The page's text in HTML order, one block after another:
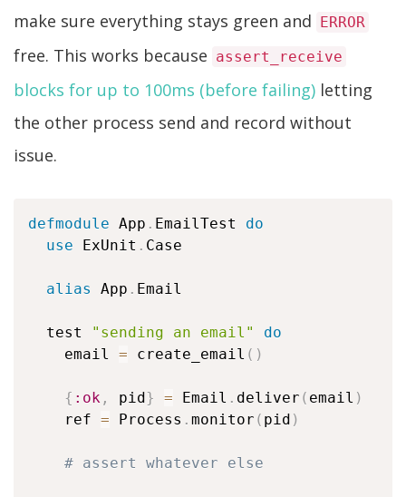
make sure everything stays green and ERROR
free. This works because assert_receive
blocks for up to 100ms (before failing) letting
the other process send and record without
issue.
defmodule App . EmailTest do
use ExUnit . Case
alias App . Email
  test
"sending an email"
do
    email
= create_email ( )
{ :ok , pid} = Email . deliver ( email )
    ref
= Process . monitor ( pid )
# assert whatever else